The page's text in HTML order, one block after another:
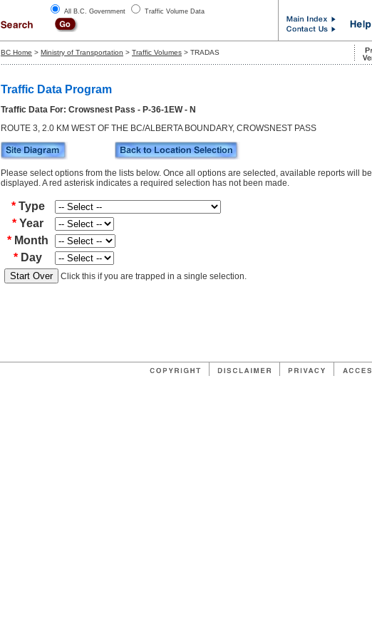
All B.C. Government Traffic Volume Data
BC Home > Ministry of Transportation > Traffic Volumes > TRADAS
Traffic Data Program
Traffic Data For: Crowsnest Pass - P-36-1EW - N
ROUTE 3, 2.0 KM WEST OF THE BC/ALBERTA BOUNDARY, CROWSNEST PASS
Please select options from the lists below. Once all options are selected, available reports will be
displayed. A red asterisk indicates a required selection has not been made.
*Type
* Year
* Month
* Day
Click this if you are trapped in a single selection.